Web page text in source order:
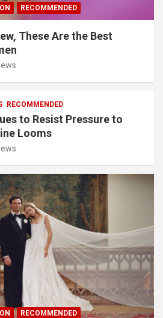
RECOMMENDED
These Are the Best
RECOMMENDED
to Resist Pressure to
Looms
RECOMMENDED